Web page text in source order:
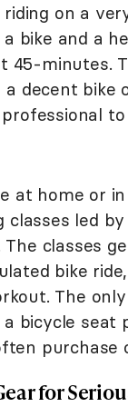
on a
bike and a
45-minutes.
a decent bike
at home or
classes led
classes
bike
The
bicycle seat
purchase
for